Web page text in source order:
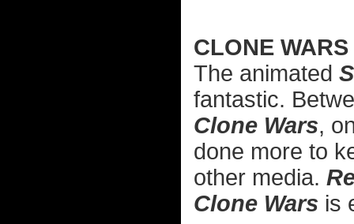
CLONE WARS
The animated
fantastic.
Clone Wars,
done more to
other media.
Clone Wars is